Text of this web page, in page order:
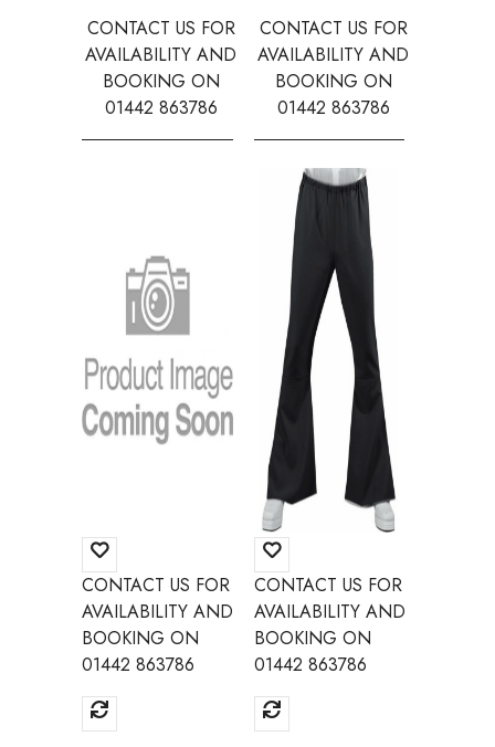
CONTACT US FOR
AVAILABILITY AND
BOOKING ON
01442 863786
CONTACT US FOR
AVAILABILITY AND
BOOKING ON
01442 863786
CONTACT US FOR
AVAILABILITY AND
BOOKING ON
01442 863786
CONTACT US FOR
AVAILABILITY AND
BOOKING ON
01442 863786